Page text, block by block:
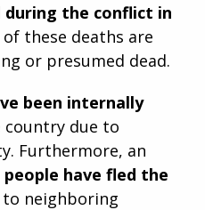
during the conflict in
of these deaths are
or presumed dead.
been internally
country due to
Furthermore, an
people have fled the
to neighboring